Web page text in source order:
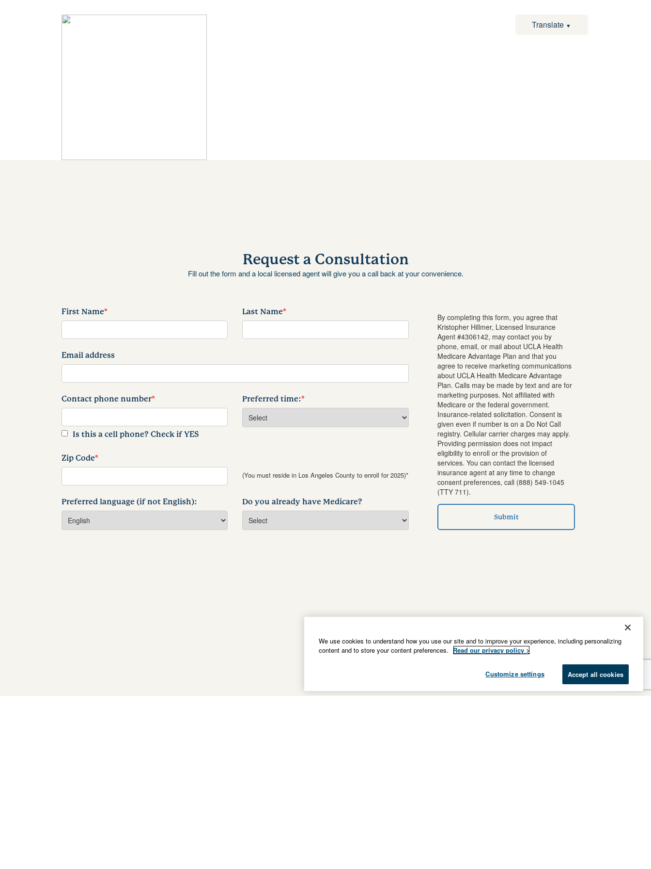
Translate ▼
Request a Consultation
Fill out the form and a local licensed agent will give you a call back at your convenience.
First Name* Last Name*
Email address
Contact phone number*
Is this a cell phone? Check if YES
Preferred time:*
Zip Code*
(You must reside in Los Angeles County to enroll for 2025)*
Preferred language (if not English): Do you already have Medicare?
By completing this form, you agree that
Kristopher Hillmer, Licensed Insurance
Agent #4306142, may contact you by
phone, email, or mail about UCLA Health
Medicare Advantage Plan and that you
agree to receive marketing communications
about UCLA Health Medicare Advantage
Plan. Calls may be made by text and are for
marketing purposes. Not affiliated with
Medicare or the federal government.
Insurance-related solicitation. Consent is
given even if number is on a Do Not Call
registry. Cellular carrier charges may apply.
Providing permission does not impact
eligibility to enroll or the provision of
services. You can contact the licensed
insurance agent at any time to change
consent preferences, call (888) 549-1045
(TTY 711).
Submit
We use cookies to understand how you use our site and to improve your experience, including personalizing
content and to store your content preferences.
Read our privacy policy >
Customize settings Accept all cookies